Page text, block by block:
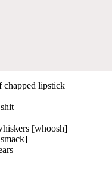
chapped lipstick
[whoosh]